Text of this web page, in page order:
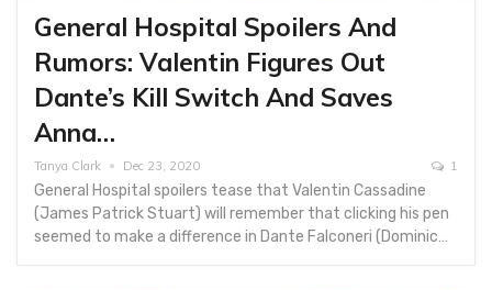
General Hospital Spoilers And
Rumors: Valentin Figures Out
Dante’s Kill Switch And Saves
Anna…
Tanya Clark Dec 23, 2020 1
General Hospital spoilers tease that Valentin Cassadine
(James Patrick Stuart) will remember that clicking his pen
seemed to make a difference in Dante Falconeri (Dominic…